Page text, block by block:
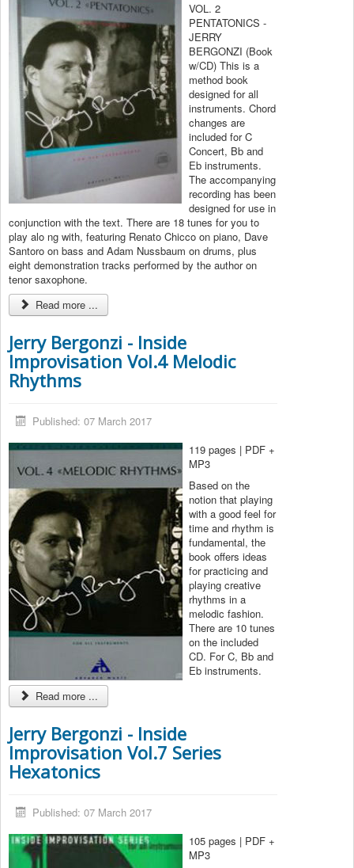
VOL. 2
PENTATONICS -
JERRY
BERGONZI (Book
w/CD) This is a
method book
designed for all
instruments. Chord
changes are
included for C
Concert, Bb and
Eb instruments.
The accompanying
recording has been
designed for use in
conjunction with the text. There are 18 tunes for you to
play alo ng with, featuring Renato Chicco on piano, Dave
Santoro on bass and Adam Nussbaum on drums, plus
eight demonstration tracks performed by the author on
tenor saxophone.
Read more ...
Jerry Bergonzi - Inside
Improvisation Vol.4 Melodic
Rhythms
Published: 07 March 2017
119 pages | PDF +
MP3
Based on the
notion that playing
with a good feel for
time and rhythm is
fundamental, the
book offers ideas
for practicing and
playing creative
rhythms in a
melodic fashion.
There are 10 tunes
on the included
CD. For C, Bb and
Eb instruments.
Read more ...
Jerry Bergonzi - Inside
Improvisation Vol.7 Series
Hexatonics
Published: 07 March 2017
105 pages | PDF +
MP3